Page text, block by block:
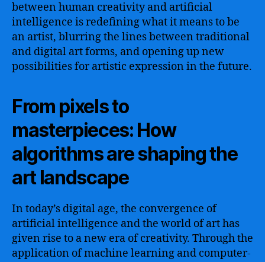
between human creativity and artificial
intelligence is redefining what it means to be
an artist, blurring the lines between traditional
and digital art forms, and opening up new
possibilities for artistic expression in the future.
From pixels to
masterpieces: How
algorithms are shaping the
art landscape
In today’s digital age, the convergence of
artificial intelligence and the world of art has
given rise to a new era of creativity. Through the
application of machine learning and computer-